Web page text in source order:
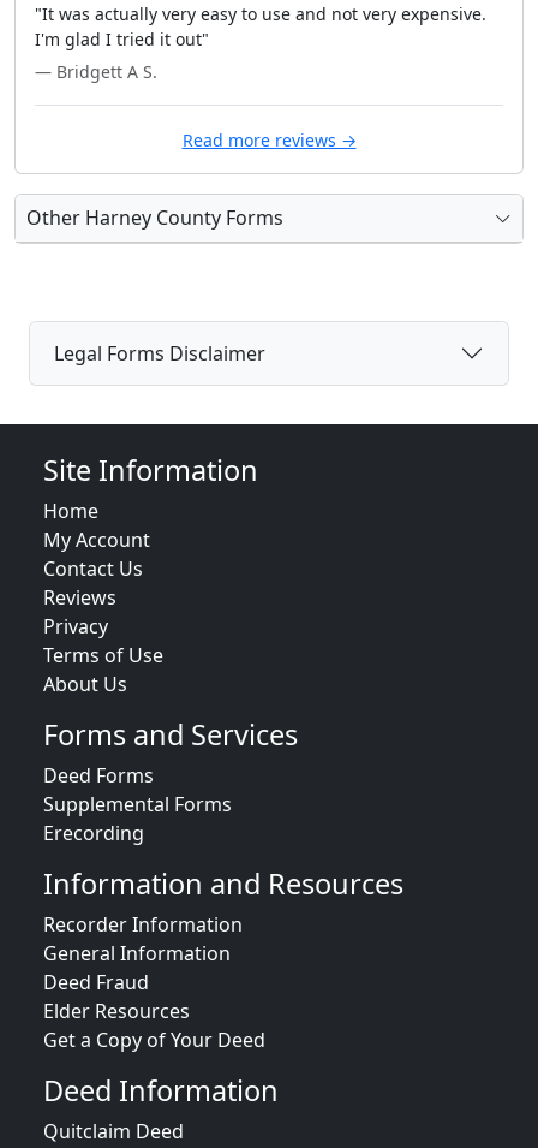
"It was actually very easy to use and not very expensive.
I'm glad I tried it out"
— Bridgett A S.
Read more reviews →
Other Harney County Forms
Legal Forms Disclaimer
Site Information
Home
My Account
Contact Us
Reviews
Privacy
Terms of Use
About Us
Forms and Services
Deed Forms
Supplemental Forms
Erecording
Information and Resources
Recorder Information
General Information
Deed Fraud
Elder Resources
Get a Copy of Your Deed
Deed Information
Quitclaim Deed